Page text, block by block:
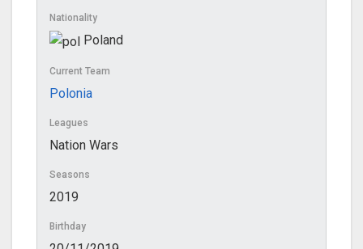
Nationality
Poland
Current Team
Polonia
Leagues
Nation Wars
Seasons
2019
Birthday